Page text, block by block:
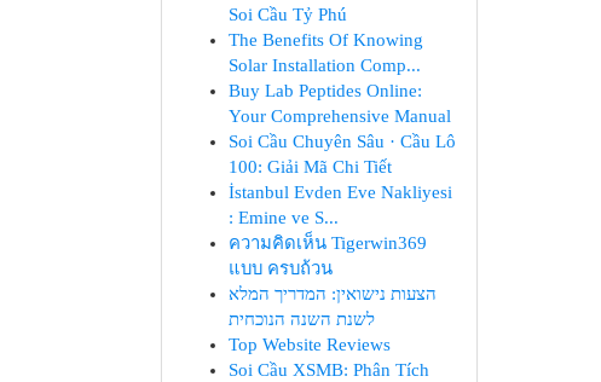
Soi Cầu Tỷ Phú
The Benefits Of Knowing
Solar Installation Comp...
Buy Lab Peptides Online:
Your Comprehensive Manual
Soi Cầu Chuyên Sâu · Cầu Lô
100: Giải Mã Chi Tiết
İstanbul Evden Eve Nakliyesi
: Emine ve S...
ความคิดเห็น Tigerwin369
แบบ ครบถ้วน
הצעות נישואין: המדריך המלא
לשנת השנה הנוכחית
Top Website Reviews
Soi Cầu XSMB: Phân Tích